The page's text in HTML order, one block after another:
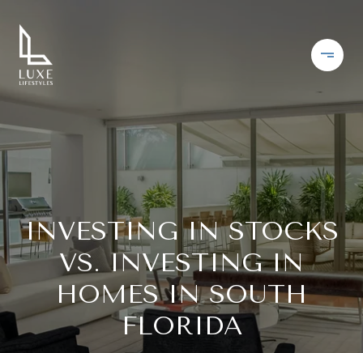
INVESTING IN STOCKS
VS. INVESTING IN
HOMES IN SOUTH
FLORIDA